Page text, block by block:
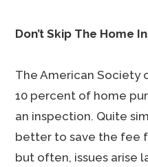
Don’t Skip The Home
The American Society
10 percent of home
an inspection. Quite
better to save the fee
but often, issues arise